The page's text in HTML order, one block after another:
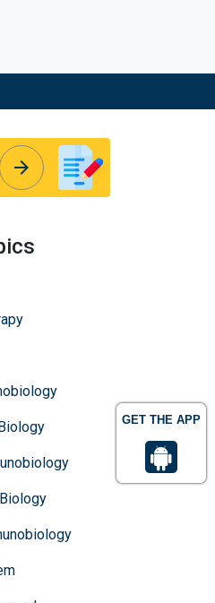
GET THE APP
arrow_forward